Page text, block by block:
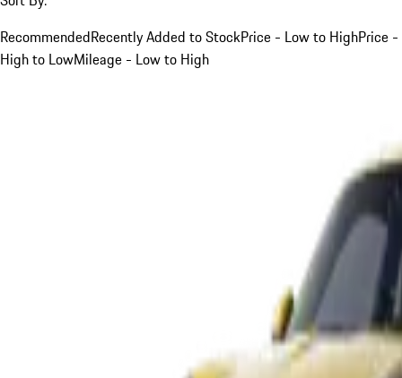
RecommendedRecently Added to StockPrice - Low to HighPrice -
High to LowMileage - Low to High